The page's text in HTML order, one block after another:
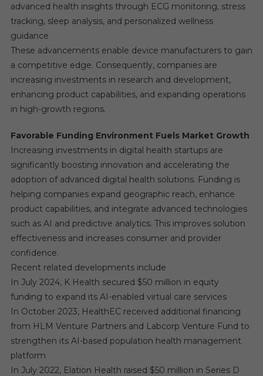
advanced health insights through ECG monitoring, stress
tracking, sleep analysis, and personalized wellness
guidance
These advancements enable device manufacturers to gain
a competitive edge. Consequently, companies are
increasing investments in research and development,
enhancing product capabilities, and expanding operations
in high-growth regions.
Favorable Funding Environment Fuels Market Growth
Increasing investments in digital health startups are
significantly boosting innovation and accelerating the
adoption of advanced digital health solutions. Funding is
helping companies expand geographic reach, enhance
product capabilities, and integrate advanced technologies
such as AI and predictive analytics. This improves solution
effectiveness and increases consumer and provider
confidence.
Recent related developments include
In July 2024, K Health secured $50 million in equity
funding to expand its AI-enabled virtual care services
In October 2023, HealthEC received additional financing
from HLM Venture Partners and Labcorp Venture Fund to
strengthen its AI-based population health management
platform
In July 2022, Elation Health raised $50 million in Series D